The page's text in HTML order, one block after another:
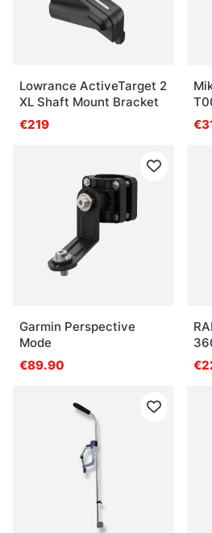
Lowrance ActiveTarget 2
XL Shaft Mount Bracket
€219
Garmin Perspective
Mode
€89.90